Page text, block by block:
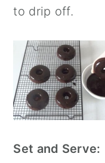
to drip off.
Set and Serve: